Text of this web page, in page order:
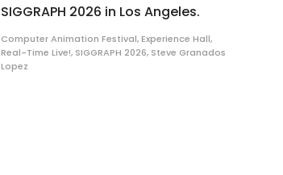
SIGGRAPH 2026 in Los Angeles.
Computer Animation Festival,Experience Hall,
Real-Time Live!, SIGGRAPH 2026, Steve Granados
Lopez